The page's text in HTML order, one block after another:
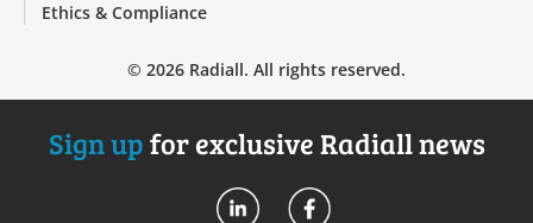
Ethics & Compliance
© 2026 Radiall. All rights reserved.
Sign upfor exclusive Radiall news